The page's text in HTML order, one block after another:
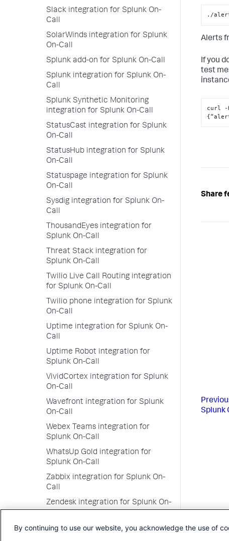
Slack integration for Splunk On-
Call
SolarWinds integration for Splunk
On-Call
Splunk add-on for Splunk On-Call
Splunk integration for Splunk On-
Call
Splunk Synthetic Monitoring
integration for Splunk On-Call
StatusCast integration for Splunk
On-Call
StatusHub integration for Splunk
On-Call
Statuspage integration for Splunk
On-Call
Sysdig integration for Splunk On-
Call
ThousandEyes integration for
Splunk On-Call
Threat Stack integration for
Splunk On-Call
Twilio Live Call Routing integration
for Splunk On-Call
Twilio phone integration for Splunk
On-Call
Uptime integration for Splunk On-
Call
Uptime Robot integration for
Splunk On-Call
VividCortex integration for Splunk
On-Call
Wavefront integration for Splunk
On-Call
Webex Teams integration for
Splunk On-Call
WhatsUp Gold integration for
Splunk On-Call
Zabbix integration for Splunk On-
Call
Zendesk integration for Splunk On-
Zenoss integration for Splunk On-
./
Alerts
If you
test
curl -
Share
Splunk
By continuing to use our website, you acknowledge the use of